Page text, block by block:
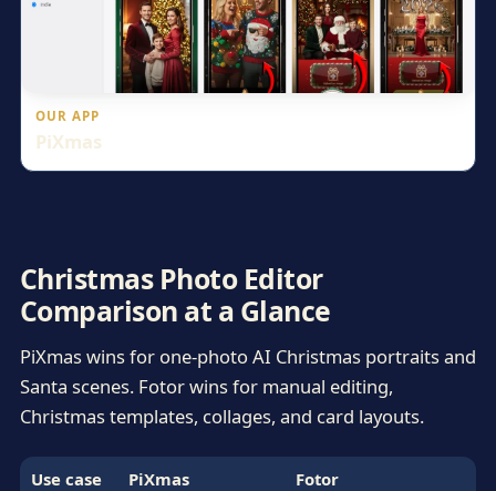
OUR APP
PiXmas
Christmas Photo Editor
Comparison at a Glance
PiXmas wins for one-photo AI Christmas portraits and
Santa scenes. Fotor wins for manual editing,
Christmas templates, collages, and card layouts.
Use case PiXmas Fotor